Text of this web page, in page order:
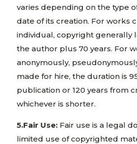
varies depending on the type
date of its creation. For works
individual, copyright generally
the author plus 70 years. For
anonymously,
made for hire, the duration is
publication or 120 years from
whichever is shorter.
5.Fair Use: Fair use is a legal
limited use of copyrighted